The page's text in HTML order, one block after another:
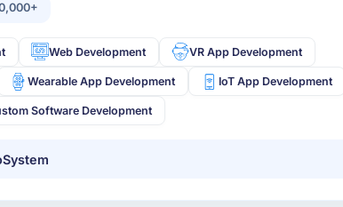
Web Development VR App Development
Wearable App Development IoT App Development
Software Development